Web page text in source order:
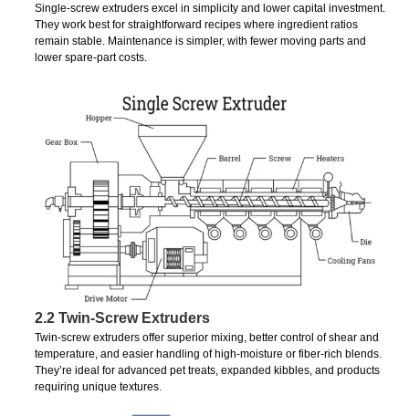
Single-screw extruders excel in simplicity and lower capital investment.
They work best for straightforward recipes where ingredient ratios
remain stable. Maintenance is simpler, with fewer moving parts and
lower spare-part costs.
2.2 Twin-Screw Extruders
Twin-screw extruders offer superior mixing, better control of shear and
temperature, and easier handling of high-moisture or fiber-rich blends.
They’re ideal for advanced pet treats, expanded kibbles, and products
requiring unique textures.